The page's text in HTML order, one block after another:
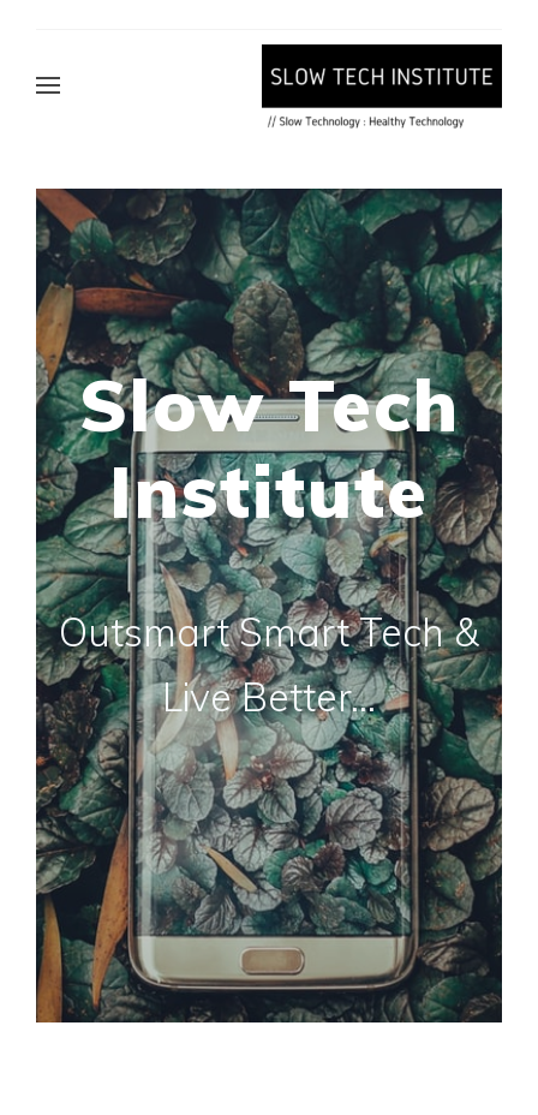
Slow Tech
Institute
Outsmart Smart Tech &
Live Better…